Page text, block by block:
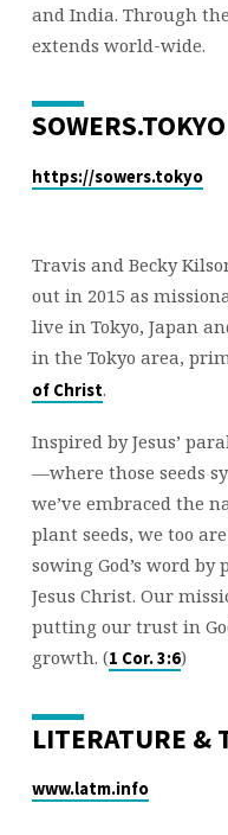
and India. Through
extends world-wide.
SOWERS.TOKYO
https://sowers.tokyo
Travis and Becky
out in 2015 as
live in Tokyo, Japan
in the Tokyo area,
of Christ.
Inspired by Jesus’
—where those seeds
we’ve embraced the
plant seeds, we too
sowing God’s word
Jesus Christ. Our
putting our trust in
growth. (1 Cor. 3:6)
LITERATURE &
www.latm.info